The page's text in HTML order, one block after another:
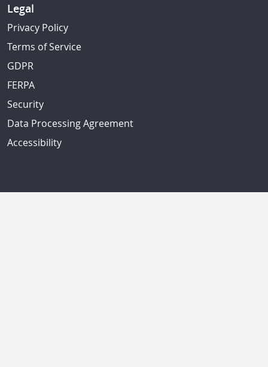
Legal
Privacy Policy
Terms of Service
GDPR
FERPA
Security
Data Processing Agreement
Accessibility